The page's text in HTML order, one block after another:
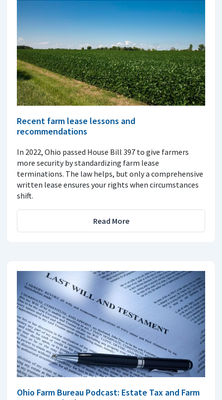
Recent farm lease lessons and
recommendations
In 2022, Ohio passed House Bill 397 to give farmers
more security by standardizing farm lease
terminations. The law helps, but only a comprehensive
written lease ensures your rights when circumstances
shift.
Read More
Ohio Farm Bureau Podcast: Estate Tax and Farm